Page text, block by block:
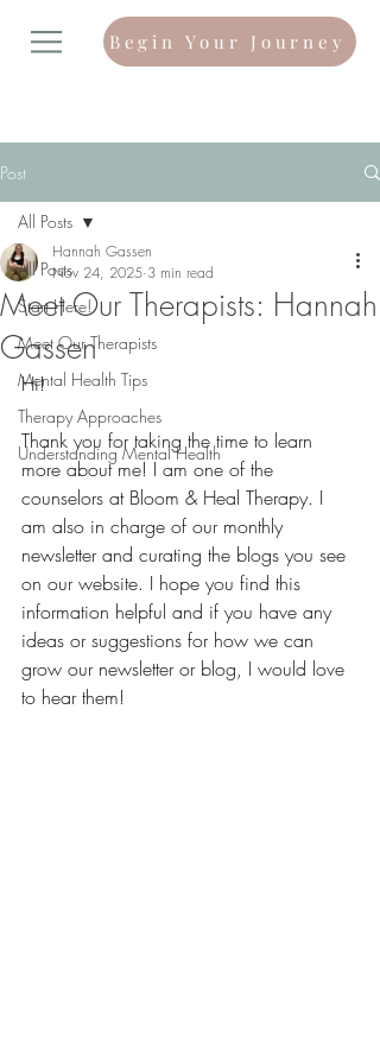
Begin Your Journey
Post
All Posts
Start Here!
Meet Our Therapists
Mental Health Tips
Therapy Approaches
Understanding Mental Health
All Posts
Meet Our Therapists: Hannah
Gassen
Hannah Gassen
Nov 24, 2025 3 min read
Hi!
Thank you for taking the time to learn
more about me! I am one of the
counselors at Bloom & Heal Therapy. I
am also in charge of our monthly
newsletter and curating the blogs you see
on our website. I hope you find this
information helpful and if you have any
ideas or suggestions for how we can
grow our newsletter or blog, I would love
to hear them!